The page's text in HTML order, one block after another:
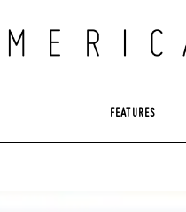
FEATURES